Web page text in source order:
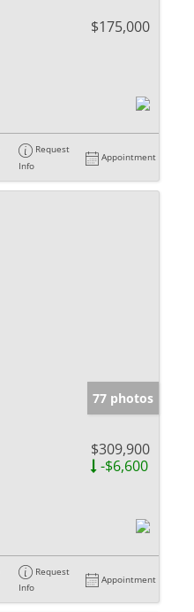
$175,000
Request
Info
Appointment
77 photos
$309,900
-$6,600
Request
Info
Appointment